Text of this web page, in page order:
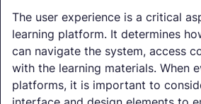
The user experience is a critical
learning platform. It determines
can navigate the system, access
with the learning materials. When
platforms, it is important to